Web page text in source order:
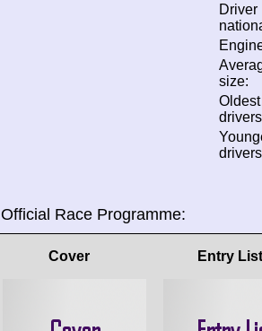
Driver
size:
Official Race Programme:
Cover Entry List